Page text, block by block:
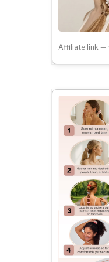
Affiliate link —